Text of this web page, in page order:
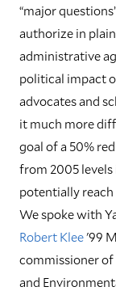
“major
authorize in
administrative
political impact
advocates and
it much more
goal of a 50%
from 2005
potentially reach
We spoke with
Robert Klee'99
commissioner of
and